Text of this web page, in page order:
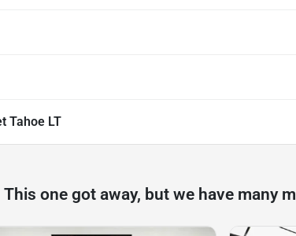
Tahoe LT
This one got away, but we have many